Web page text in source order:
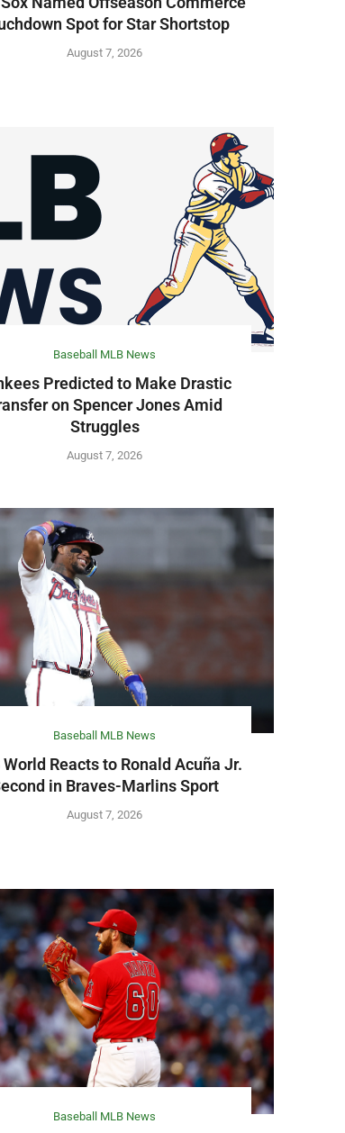
Spot for Star Shortstop
August 7, 2026
Baseball MLB News
Predicted to Make Drastic
on Spencer Jones Amid
Struggles
August 7, 2026
Baseball MLB News
World Reacts to Ronald Acuña Jr.
in Braves-Marlins Sport
August 7, 2026
Baseball MLB News